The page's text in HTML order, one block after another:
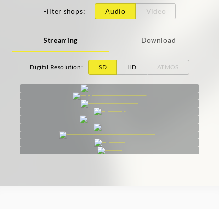
Filter shops: Audio Video
Streaming Download
Digital Resolution: SD HD ATMOS